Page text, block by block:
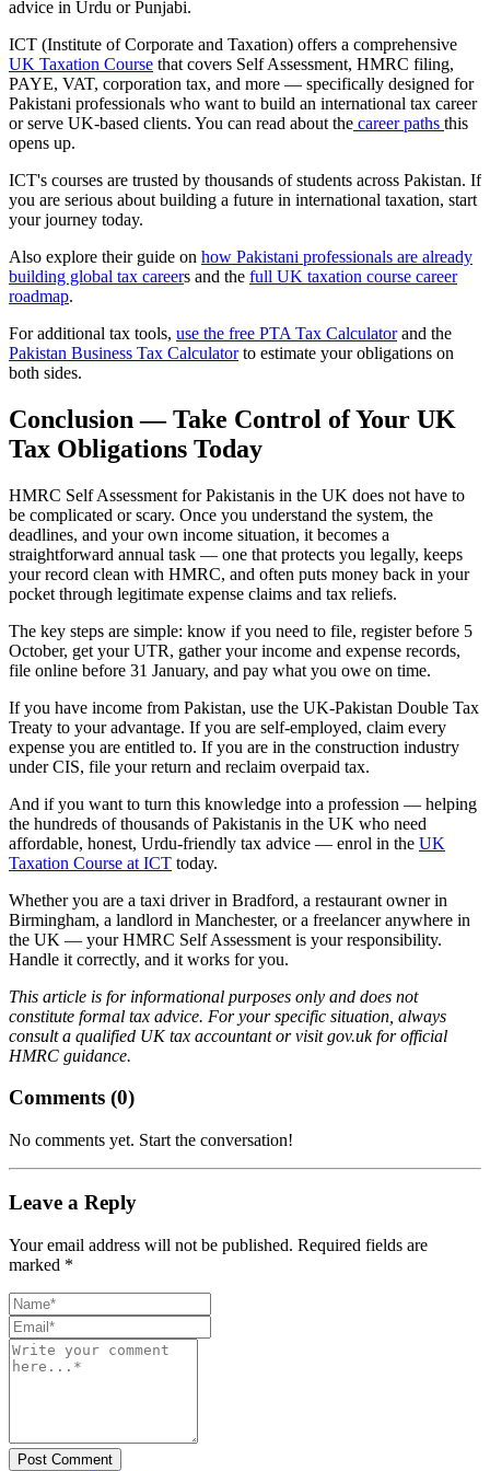
advice in Urdu or Punjabi.
ICT (Institute of Corporate and Taxation) offers a comprehensive
UK Taxation Course that covers Self Assessment, HMRC filing,
PAYE, VAT, corporation tax, and more — specifically designed for
Pakistani professionals who want to build an international tax career
or serve UK-based clients. You can read about the career paths this
opens up.
ICT's courses are trusted by thousands of students across Pakistan. If
you are serious about building a future in international taxation, start
your journey today.
Also explore their guide on how Pakistani professionals are already
building global tax careers and the full UK taxation course career
roadmap.
For additional tax tools, use the free PTA Tax Calculatorand the
Pakistan Business Tax Calculatorto estimate your obligations on
both sides.
Conclusion — Take Control of Your UK
Tax Obligations Today
HMRC Self Assessment for Pakistanis in the UK does not have to
be complicated or scary. Once you understand the system, the
deadlines, and your own income situation, it becomes a
straightforward annual task — one that protects you legally, keeps
your record clean with HMRC, and often puts money back in your
pocket through legitimate expense claims and tax reliefs.
The key steps are simple: know if you need to file, register before 5
October, get your UTR, gather your income and expense records,
file online before 31 January, and pay what you owe on time.
If you have income from Pakistan, use the UK-Pakistan Double Tax
Treaty to your advantage. If you are self-employed, claim every
expense you are entitled to. If you are in the construction industry
under CIS, file your return and reclaim overpaid tax.
And if you want to turn this knowledge into a profession — helping
the hundreds of thousands of Pakistanis in the UK who need
affordable, honest, Urdu-friendly tax advice — enrol in the UK
Taxation Course at ICT today.
Whether you are a taxi driver in Bradford, a restaurant owner in
Birmingham, a landlord in Manchester, or a freelancer anywhere in
the UK — your HMRC Self Assessment is your responsibility.
Handle it correctly, and it works for you.
This article is for informational purposes only and does not
constitute formal tax advice. For your specific situation, always
consult a qualified UK tax accountant or visit gov.uk for official
HMRC guidance.
Comments (0)
No comments yet. Start the conversation!
Leave a Reply
Your email address will not be published. Required fields are
marked *
Post Comment